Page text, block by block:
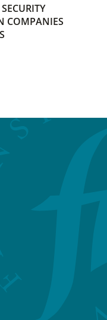
COMPANIES